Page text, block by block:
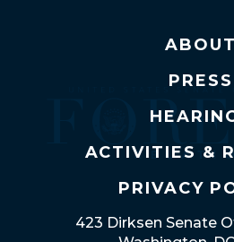
ABOUT
PRESS
ACTIVITIES &
PRIVACY
423 Dirksen Senate